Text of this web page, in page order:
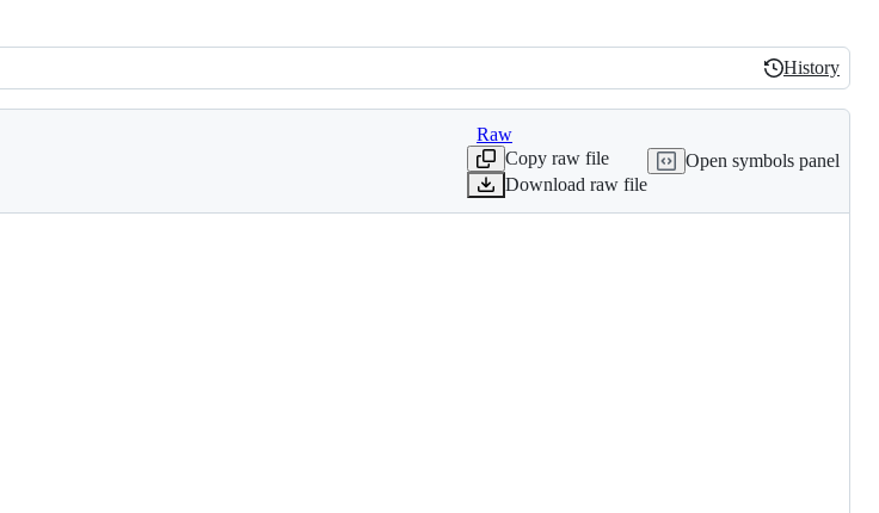
History
History
Raw
Copy raw file
Download raw file
Open symbols panel